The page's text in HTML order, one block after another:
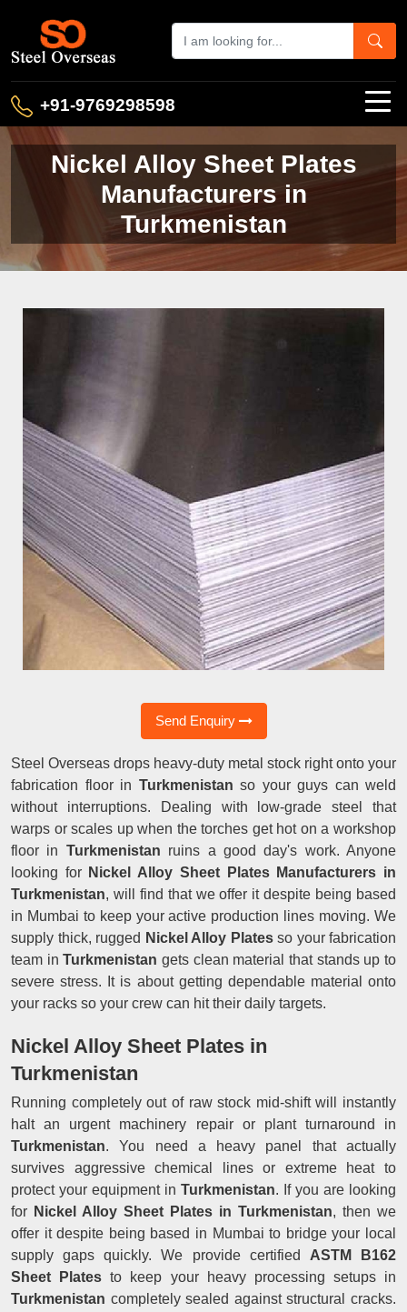
+91-9769298598
Nickel Alloy Sheet Plates
Manufacturers in
Turkmenistan
Send Enquiry
Steel Overseas drops heavy-duty metal stock right onto your
fabrication floor in Turkmenistan so your guys can weld
without interruptions. Dealing with low-grade steel that
warps or scales up when the torches get hot on a workshop
floor in Turkmenistan ruins a good day's work. Anyone
looking for Nickel Alloy Sheet Plates Manufacturers in
Turkmenistan, will find that we offer it despite being based
in Mumbai to keep your active production lines moving. We
supply thick, rugged Nickel Alloy Plates so your fabrication
team inTurkmenistan gets clean material that stands up to
severe stress. It is about getting dependable material onto
your racks so your crew can hit their daily targets.
Nickel Alloy Sheet Plates in
Turkmenistan
Running completely out of raw stock mid-shift will instantly
halt an urgent machinery repair or plant turnaround in
Turkmenistan. You need a heavy panel that actually
survives aggressive chemical lines or extreme heat to
protect your equipment in Turkmenistan. If you are looking
for Nickel Alloy Sheet Plates in Turkmenistan, then we
offer it despite being based in Mumbai to bridge your local
supply gaps quickly. We provide certified ASTM B162
Sheet Plates to keep your heavy processing setups in
Turkmenistan completely sealed against structural cracks.